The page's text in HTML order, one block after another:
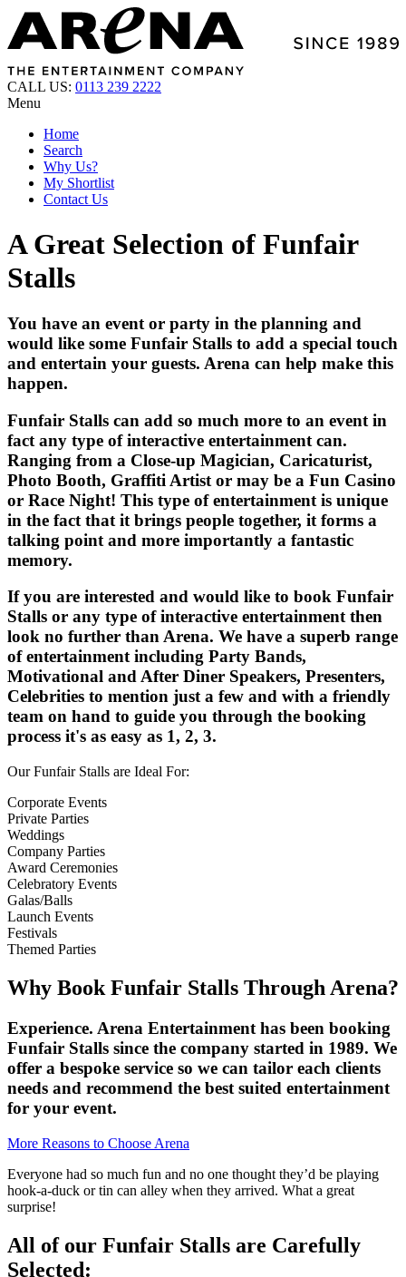
CALL US: 0113 239 2222
Menu
Home
Search
Why Us?
My Shortlist
Contact Us
A Great Selection of Funfair
Stalls
You have an event or party in the planning and
would like some Funfair Stalls to add a special touch
and entertain your guests. Arena can help make this
happen.
Funfair Stalls can add so much more to an event in
fact any type of interactive entertainment can.
Ranging from a Close-up Magician, Caricaturist,
Photo Booth, Graffiti Artist or may be a Fun Casino
or Race Night! This type of entertainment is unique
in the fact that it brings people together, it forms a
talking point and more importantly a fantastic
memory.
If you are interested and would like to book Funfair
Stalls or any type of interactive entertainment then
look no further than Arena. We have a superb range
of entertainment including Party Bands,
Motivational and After Diner Speakers, Presenters,
Celebrities to mention just a few and with a friendly
team on hand to guide you through the booking
process it's as easy as 1, 2, 3.
Our Funfair Stalls are Ideal For:
Corporate Events
Private Parties
Weddings
Company Parties
Award Ceremonies
Celebratory Events
Galas/Balls
Launch Events
Festivals
Themed Parties
Why Book Funfair Stalls Through Arena?
Experience. Arena Entertainment has been booking
Funfair Stalls since the company started in 1989. We
offer a bespoke service so we can tailor each clients
needs and recommend the best suited entertainment
for your event.
More Reasons to Choose Arena
Everyone had so much fun and no one thought they’d be playing
hook-a-duck or tin can alley when they arrived. What a great
surprise!
All of our Funfair Stalls are Carefully
Selected: